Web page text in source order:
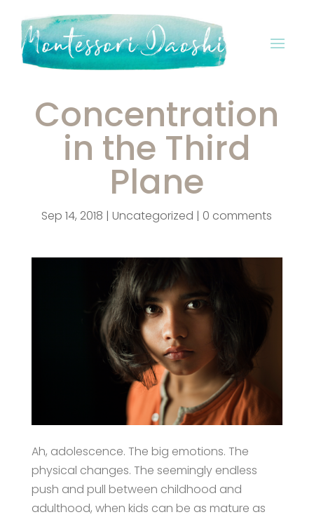
Concentration
in the Third
Plane
Sep 14, 2018 |Uncategorized | 0 comments
Ah, adolescence. The big emotions. The
physical changes. The seemingly endless
push and pull between childhood and
adulthood, when kids can be as mature as